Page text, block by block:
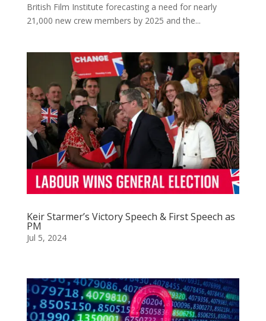
British Film Institute forecasting a need for nearly
21,000 new crew members by 2025 and the...
Keir Starmer’s Victory Speech & First Speech as
PM
Jul 5, 2024